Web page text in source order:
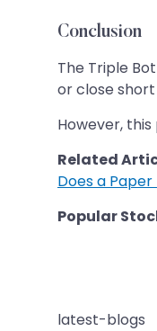
Conclusion
The Triple
or close
However,
Related
Does a
Popular
latest-blogs